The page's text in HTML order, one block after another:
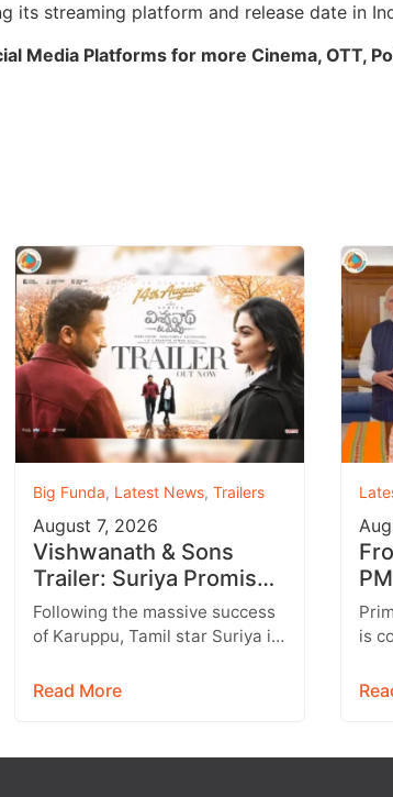
its streaming platform and release date in
Media Platforms for more Cinema, OTT,
Big Funda, Latest News, Trailers
August 7, 2026
Vishwanath & Sons
Trailer: Suriya Promises
a Heartwarming Family
Drama with Strong
Following the massive success
of Karuppu, Tamil star Suriya is
promising entertainer,
Read More
is